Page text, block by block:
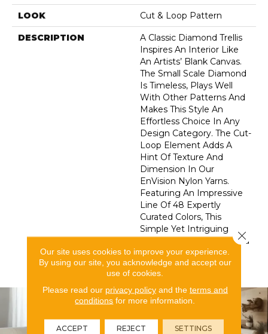
LOOK Cut & Loop Pattern
DESCRIPTION
A Classic Diamond Trellis
Inspires An Interior Like
An Artists’ Blank Canvas.
The Small Scale Diamond
Is Timeless, Plays Well
With Other Patterns And
Makes This Style An
Effortless Choice In Any
Design Category. The Cut-
Loop Element Adds A
Hint Of Texture And
Dimension In Our
EnVision Nylon Yarns.
Featuring An Impressive
Line Of 48 Expertly
Curated Colors, This
Simple Yet Intriguing
Design Delivers What You
Need To Elevate Your
Space.
Our site uses cookies to improve your experience.
By using our site, you acknowledge and accept our
use of cookies.
Please read our privacy policyand the terms and
conditions for more information.
ACCEPT REJECT SETTINGS
Close